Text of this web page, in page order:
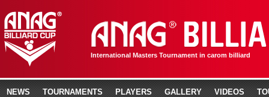
International Masters Tournament in carom billiard
NEWS TOURNAMENTS PLAYERS GALLERY VIDEOS